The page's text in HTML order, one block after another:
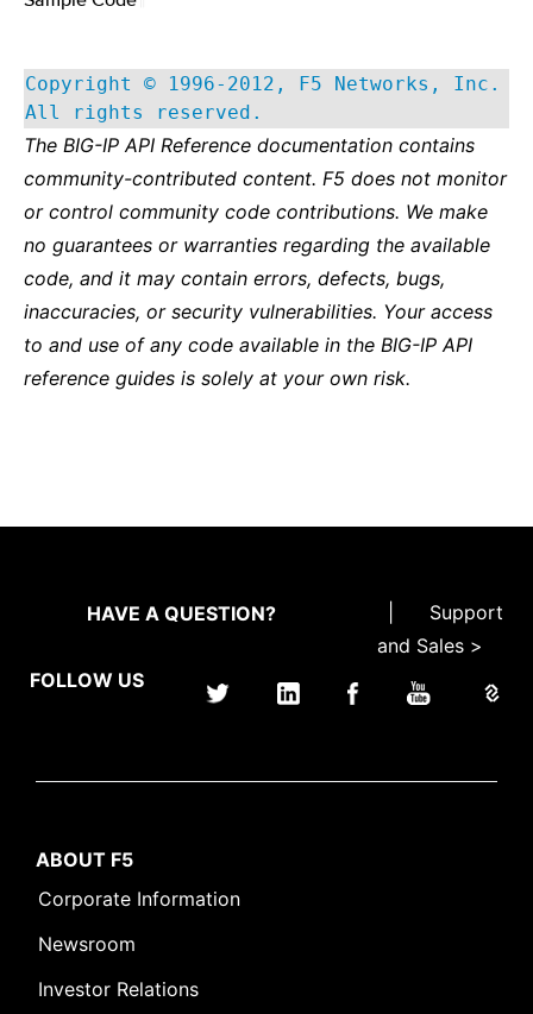
Copyright © 1996-2012, F5 Networks, Inc.
All rights reserved.
The BIG-IP API Reference documentation contains
community-contributed content. F5 does not monitor
or control community code contributions. We make
no guarantees or warranties regarding the available
code, and it may contain errors, defects, bugs,
inaccuracies, or security vulnerabilities. Your access
to and use of any code available in the BIG-IP API
reference guides is solely at your own risk.
HAVE A QUESTION?
Support
and Sales >
FOLLOW US
ABOUT F5
Corporate Information
Newsroom
Investor Relations